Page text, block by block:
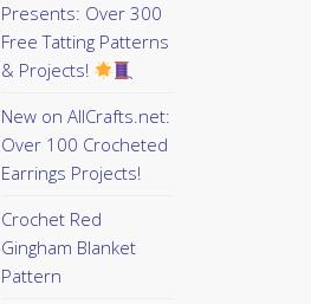
Presents: Over 300
Free Tatting Patterns
& Projects!
New on AllCrafts.net:
Over 100 Crocheted
Earrings Projects!
Crochet Red
Gingham Blanket
Pattern